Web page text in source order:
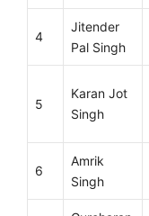
4
Jitender
Pal Singh
5
Karan Jot
Singh
6
Amrik
Singh